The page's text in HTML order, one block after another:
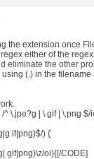
the extension once
either of the
eliminate the other
(.) in the
^ \.jpe?g | \.gif | \.png $/
if|png)$/) {
gif|png)\z/oi){[/CODE]